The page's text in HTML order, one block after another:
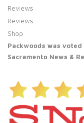
Reviews
Reviews
Shop
Packwoods was
Sacramento News &